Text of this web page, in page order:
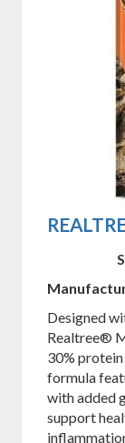
Designed
Realtree®
30%
formula
with added
support